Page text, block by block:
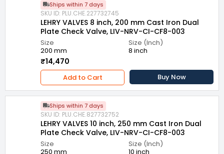
Ships within 7 days
SKU ID: PLU.CHE.227732745
LEHRY VALVES 8 inch, 200 mm Cast Iron Dual
Plate Check Valve, LIV-NRV-CI-CF8-003
Size
200 mm
Size (Inch)
8 inch
₹14,470
Add to Cart Buy Now
Ships within 7 days
SKU ID: PLU.CHE.827732752
LEHRY VALVES 10 inch, 250 mm Cast Iron Dual
Plate Check Valve, LIV-NRV-CI-CF8-003
Size
250 mm
Size (Inch)
10 inch